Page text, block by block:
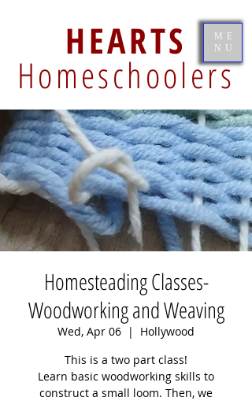
HEARTS
Homeschoolers
ME
NU
Homesteading Classes-
Woodworking and Weaving
Wed, Apr 06
  |
Hollywood
This is a two part class!
Learn basic woodworking skills to
construct a small loom. Then, we